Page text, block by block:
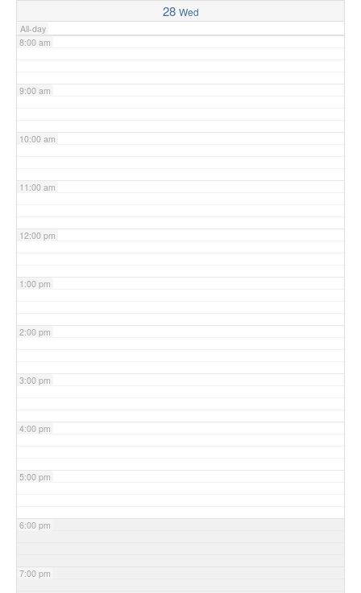
28 Wed
All-day
8:00 am
9:00 am
10:00 am
11:00 am
12:00 pm
1:00 pm
2:00 pm
3:00 pm
4:00 pm
5:00 pm
6:00 pm
7:00 pm